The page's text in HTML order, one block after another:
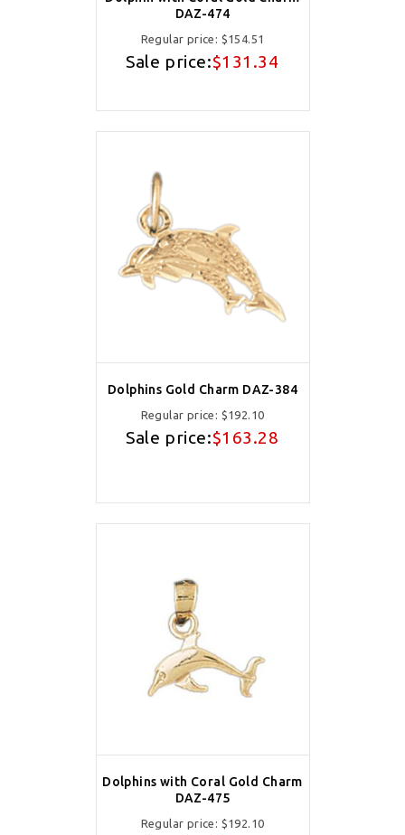
DAZ-474
Regular price: $154.51
Sale price:$131.34
Dolphins Gold Charm DAZ-384
Regular price: $192.10
Sale price:$163.28
Dolphins with Coral Gold Charm
DAZ-475
Regular price: $192.10